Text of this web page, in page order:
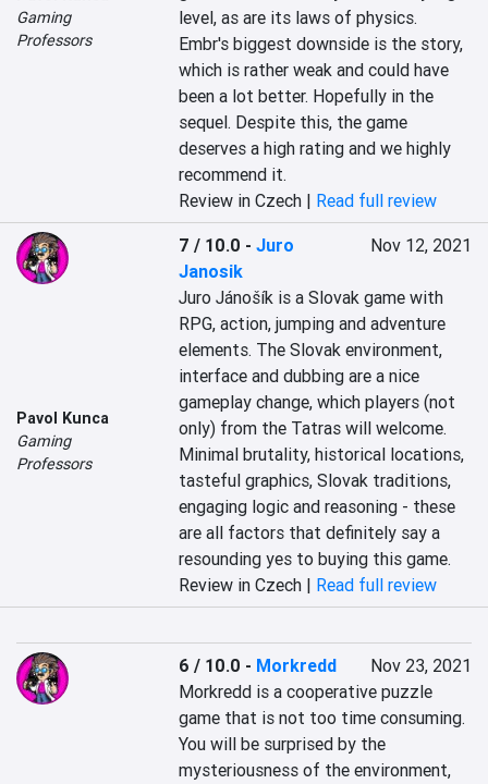
Gaming
Professors
level, as are its laws of physics.
Embr's biggest downside is the story,
which is rather weak and could have
been a lot better. Hopefully in the
sequel. Despite this, the game
deserves a high rating and we highly
recommend it.
Review in Czech | Read full review
Pavol Kunca
Gaming
Professors
7 / 10.0 -Juro
Janosik
Nov 12, 2021
Juro Jánošík is a Slovak game with
RPG, action, jumping and adventure
elements. The Slovak environment,
interface and dubbing are a nice
gameplay change, which players (not
only) from the Tatras will welcome.
Minimal brutality, historical locations,
tasteful graphics, Slovak traditions,
engaging logic and reasoning - these
are all factors that definitely say a
resounding yes to buying this game.
Review in Czech | Read full review
6 / 10.0 - Morkredd
Nov 23, 2021
Morkredd is a cooperative puzzle
game that is not too time consuming.
You will be surprised by the
mysteriousness of the environment,